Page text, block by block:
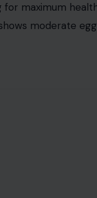
maximum
moderate